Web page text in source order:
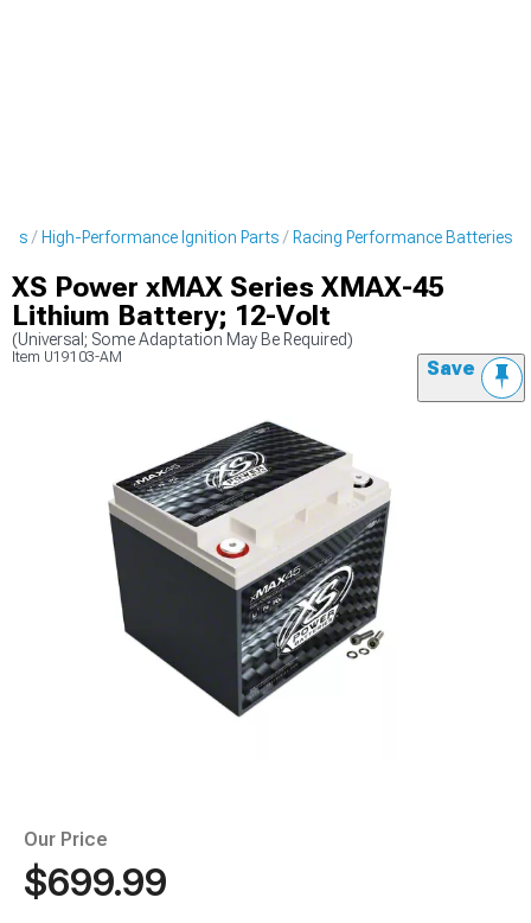
High-Performance Ignition Parts Racing Performance Batteries
XS Power xMAX Series XMAX-45
Lithium Battery; 12-Volt
(Universal; Some Adaptation May Be Required)
Item U19103-AM Save
Our Price
$699.99